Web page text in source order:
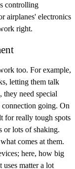
controlling
airplanes' electronics
right.
too. For example,
letting them talk
need special
going. On
for really tough spots
or lots of shaking.
comes at them.
here, how big
matter a lot